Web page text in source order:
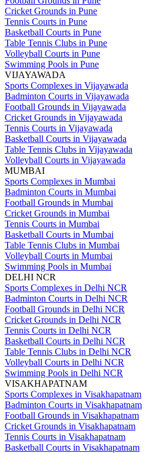
Cricket Grounds in Pune
Tennis Courts in Pune
Basketball Courts in Pune
Table Tennis Clubs in Pune
Volleyball Courts in Pune
Swimming Pools in Pune
VIJAYAWADA
Sports Complexes in Vijayawada
Badminton Courts in Vijayawada
Football Grounds in Vijayawada
Cricket Grounds in Vijayawada
Tennis Courts in Vijayawada
Basketball Courts in Vijayawada
Table Tennis Clubs in Vijayawada
Volleyball Courts in Vijayawada
MUMBAI
Sports Complexes in Mumbai
Badminton Courts in Mumbai
Football Grounds in Mumbai
Cricket Grounds in Mumbai
Tennis Courts in Mumbai
Basketball Courts in Mumbai
Table Tennis Clubs in Mumbai
Volleyball Courts in Mumbai
Swimming Pools in Mumbai
DELHI NCR
Sports Complexes in Delhi NCR
Badminton Courts in Delhi NCR
Football Grounds in Delhi NCR
Cricket Grounds in Delhi NCR
Tennis Courts in Delhi NCR
Basketball Courts in Delhi NCR
Table Tennis Clubs in Delhi NCR
Volleyball Courts in Delhi NCR
Swimming Pools in Delhi NCR
VISAKHAPATNAM
Sports Complexes in Visakhapatnam
Badminton Courts in Visakhapatnam
Football Grounds in Visakhapatnam
Cricket Grounds in Visakhapatnam
Tennis Courts in Visakhapatnam
Basketball Courts in Visakhapatnam